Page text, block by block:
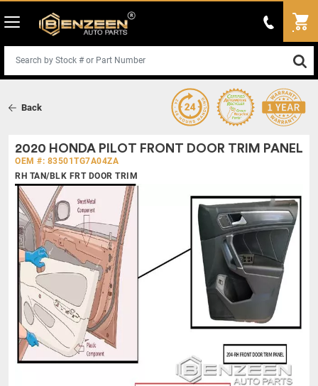
Back
2020 HONDA PILOT FRONT DOOR TRIM PANEL
OEM #: 83501TG7A04ZA
RH TAN/BLK FRT DOOR TRIM